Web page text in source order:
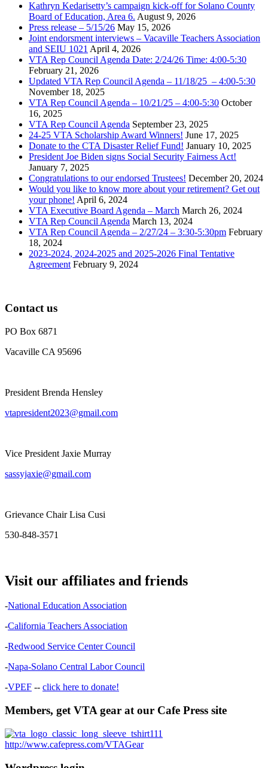
Kathryn Kedarisetty’s campaign kick-off for Solano County
Board of Education, Area 6. August 9, 2026
Press release – 5/15/26 May 15, 2026
Joint endorsment interviews – Vacaville Teachers Association
and SEIU 1021 April 4, 2026
VTA Rep Council Agenda Date: 2/24/26 Time: 4:00-5:30
February 21, 2026
Updated VTA Rep Council Agenda – 11/18/25 – 4:00-5:30
November 18, 2025
VTA Rep Council Agenda – 10/21/25 – 4:00-5:30 October
16, 2025
VTA Rep Council Agenda September 23, 2025
24-25 VTA Scholarship Award Winners! June 17, 2025
Donate to the CTA Disaster Relief Fund! January 10, 2025
President Joe Biden signs Social Security Fairness Act!
January 7, 2025
Congratulations to our endorsed Trustees! December 20, 2024
Would you like to know more about your retirement? Get out
your phone! April 6, 2024
VTA Executive Board Agenda – March March 26, 2024
VTA Rep Council Agenda March 13, 2024
VTA Rep Council Agenda – 2/27/24 – 3:30-5:30pm February
18, 2024
2023-2024, 2024-2025 and 2025-2026 Final Tentative
Agreement February 9, 2024
Contact us
PO Box 6871
Vacaville CA 95696
President Brenda Hensley
vtapresident2023@gmail.com
Vice President Jaxie Murray
sassyjaxie@gmail.com
Grievance Chair Lisa Cusi
530-848-3571
Visit our affiliates and friends
-National Education Association
-California Teachers Association
-Redwood Service Center Council
-Napa-Solano Central Labor Council
-VPEF -- click here to donate!
Members, get VTA gear at our Cafe Press site
http://www.cafepress.com/VTAGear